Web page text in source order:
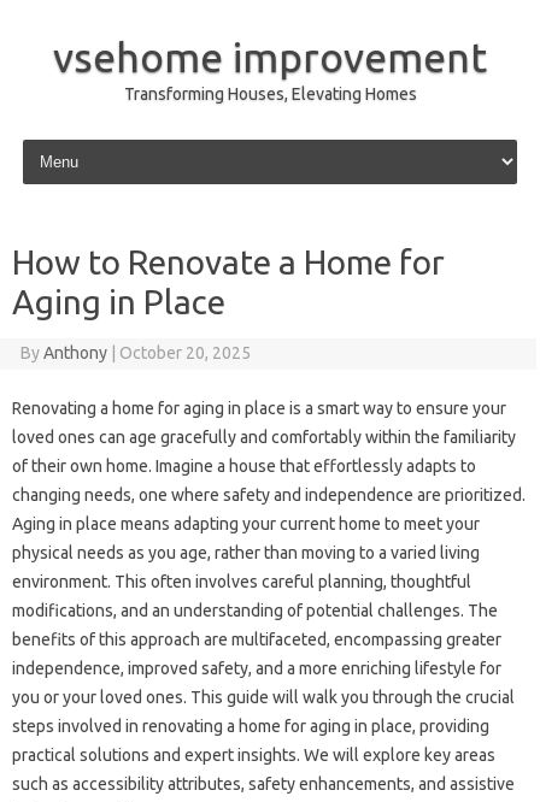
vsehome improvement
Transforming Houses, Elevating Homes
Skip to content
How to Renovate a Home for
Aging in Place
ByAnthony October 20, 2025
Renovating a home for aging in place is a smart way to ensure your
loved ones can age gracefully and comfortably within the familiarity
of their own home. Imagine a house that effortlessly adapts to
changing needs, one where safety and independence are prioritized.
Aging in place means adapting your current home to meet your
physical needs as you age, rather than moving to a varied living
environment. This often involves careful planning, thoughtful
modifications, and an understanding of potential challenges. The
benefits of this approach are multifaceted, encompassing greater
independence, improved safety, and a more enriching lifestyle for
you or your loved ones. This guide will walk you through the crucial
steps involved in renovating a home for aging in place, providing
practical solutions and expert insights. We will explore key areas
such as accessibility attributes, safety enhancements, and assistive